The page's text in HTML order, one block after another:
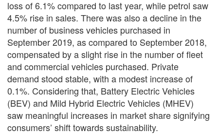
loss of 6.1% compared to last year, while petrol saw
4.5% rise in sales. There was also a decline in the
number of business vehicles purchased in
September 2019, as compared to September 2018,
compensated by a slight rise in the number of fleet
and commercial vehicles purchased. Private
demand stood stable, with a modest increase of
0.1%. Considering that, Battery Electric Vehicles
(BEV) and Mild Hybrid Electric Vehicles (MHEV)
saw meaningful increases in market share signifying
consumers’ shift towards sustainability.